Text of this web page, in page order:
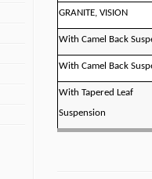
GRANITE, VISION
With Camel Back
With Camel Back
With Tapered Leaf
Suspension